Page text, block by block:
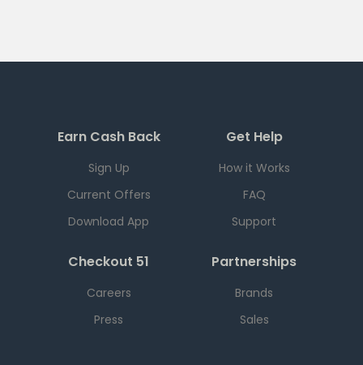
Earn Cash Back
Sign Up
Current Offers
Download App
Get Help
How it Works
FAQ
Support
Checkout 51
Careers
Press
Partnerships
Brands
Sales